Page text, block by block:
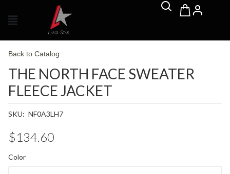
Back to Catalog
THE NORTH FACE SWEATER
FLEECE JACKET
SKU: NF0A3LH7
$134.60
Color